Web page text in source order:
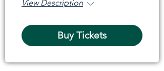
View Description
Buy Tickets